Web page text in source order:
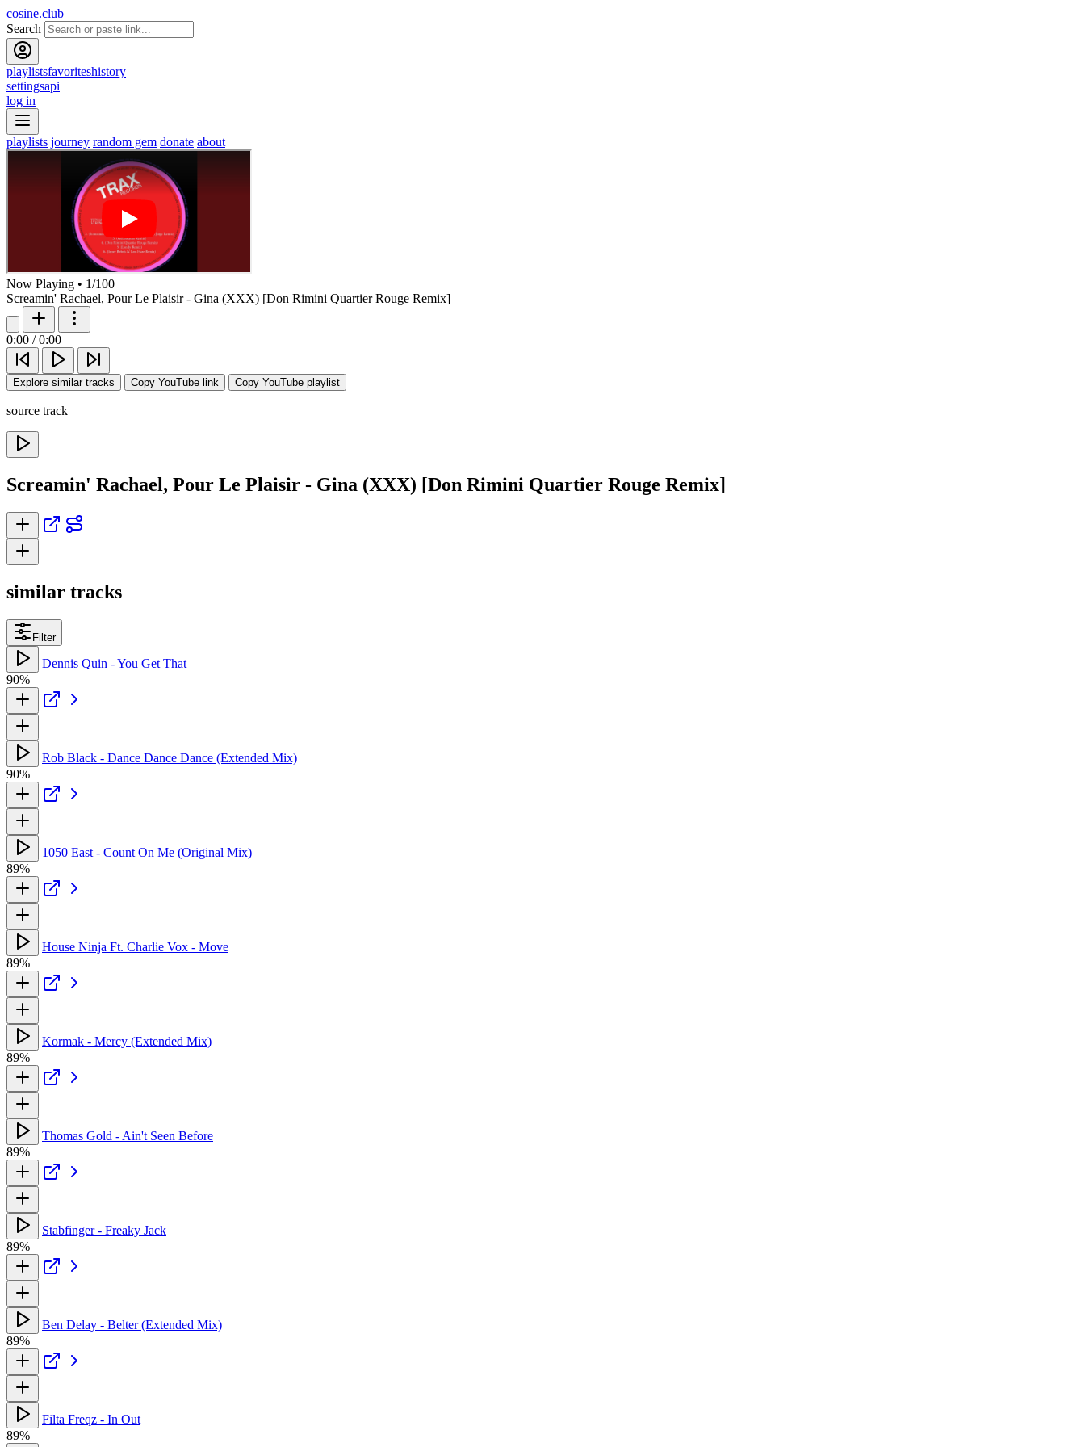
cosine.club
Search
playlistsfavoriteshistory
settingsapi
log in
playlists journey random gem donate about
Now Playing • 1/100
Screamin' Rachael, Pour Le Plaisir - Gina (XXX) [Don Rimini Quartier Rouge Remix]
0:00 / 0:00
Explore similar tracks Copy YouTube link Copy YouTube playlist
source track
Screamin' Rachael, Pour Le Plaisir - Gina (XXX) [Don Rimini Quartier Rouge Remix]
similar tracks
Filter
Dennis Quin - You Get That
90%
Rob Black - Dance Dance Dance (Extended Mix)
90%
1050 East - Count On Me (Original Mix)
89%
House Ninja Ft. Charlie Vox - Move
89%
Kormak - Mercy (Extended Mix)
89%
Thomas Gold - Ain't Seen Before
89%
Stabfinger - Freaky Jack
89%
Ben Delay - Belter (Extended Mix)
89%
Filta Freqz - In Out
89%